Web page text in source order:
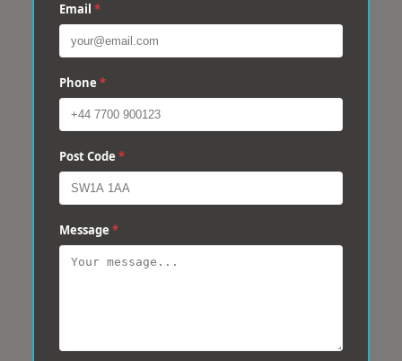
Email *
Phone *
Post Code *
Message *